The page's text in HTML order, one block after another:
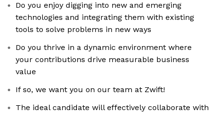
Do you enjoy digging into new and emerging
technologies and integrating them with existing
tools to solve problems in new ways
Do you thrive in a dynamic environment where
your contributions drive measurable business
value
If so, we want you on our team at Zwift!
The ideal candidate will effectively collaborate with